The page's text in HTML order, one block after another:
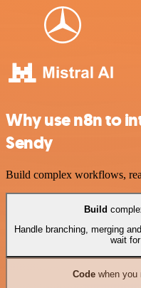
Why use n8n to
Sendy
Build complex workflows,
Build
Handle branching, merging
wait
Codewhen you